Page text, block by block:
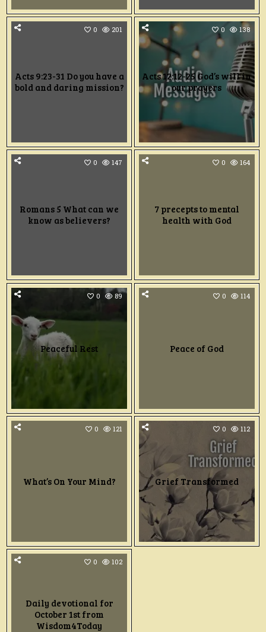
0 201
Acts 9:23-31 Do you have a
bold and daring mission?
0 138
Acts 12:12-25 God’s will in
our prayers
0 147
Romans 5 What can we
know as believers?
0 164
7 precepts to mental
health with God
0 89
Peaceful Rest
0 114
Peace of God
0 121
What’s On Your Mind?
0 112
Grief Transformed
0 102
Daily devotional for
October 1st from
Wisdom4Today